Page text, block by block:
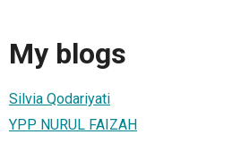
My blogs
Silvia Qodariyati
YPP NURUL FAIZAH